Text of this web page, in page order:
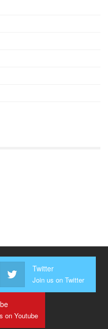
Twitter
Join us on Twitter
on Youtube